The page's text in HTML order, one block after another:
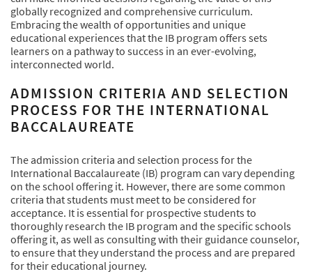
globally recognized and comprehensive curriculum.
Embracing the wealth of opportunities and unique
educational experiences that the IB program offers sets
learners on a pathway to success in an ever-evolving,
interconnected world.
ADMISSION CRITERIA AND SELECTION
PROCESS FOR THE INTERNATIONAL
BACCALAUREATE
The admission criteria and selection process for the
International Baccalaureate (IB) program can vary depending
on the school offering it. However, there are some common
criteria that students must meet to be considered for
acceptance. It is essential for prospective students to
thoroughly research the IB program and the specific schools
offering it, as well as consulting with their guidance counselor,
to ensure that they understand the process and are prepared
for their educational journey.